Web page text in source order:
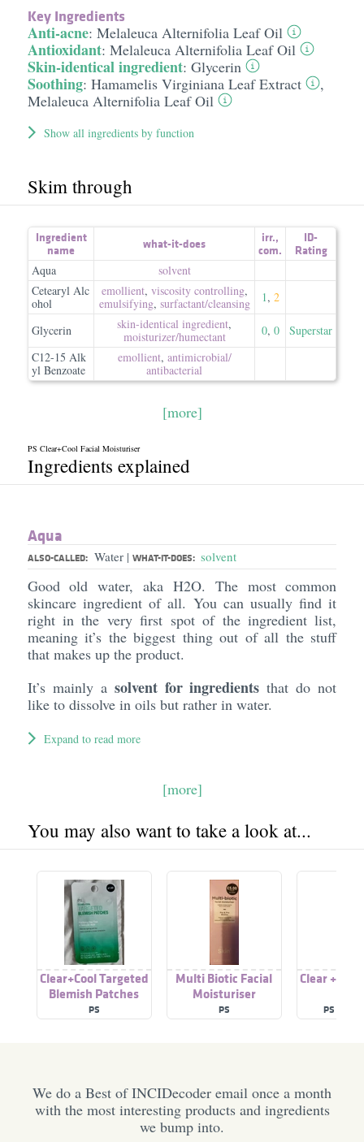
Key Ingredients
Anti-acne: Melaleuca Alternifolia Leaf Oil
Antioxidant: Melaleuca Alternifolia Leaf Oil
Skin-identical ingredient: Glycerin
Soothing: Hamamelis Virginiana Leaf Extract
,
Melaleuca Alternifolia Leaf Oil
Show all ingredients by function
Skim through
Ingredient
name
what-it-does irr.,
com.
ID-
Rating
Aqua
solvent
Cetearyl Alc
ohol
emollient, viscosity controlling,
emulsifying, surfactant/​cleansing 1, 2
Glycerin skin-identical ingredient,
moisturizer/​humectant
0, 0
Superstar
C12-15 Alk
yl Benzoate
emollient, antimicrobial/​
antibacterial
[more]
PS Clear+Cool Facial Moisturiser
Ingredients explained
Aqua
ALSO-CALLED: Water | WHAT-IT-DOES: solvent
Good old water, aka H2O. The most common
skincare ingredient of all. You can usually find it
right in the very first spot of the ingredient list,
meaning it’s the biggest thing out of all the stuff
that makes up the product.
It’s mainly a solvent for ingredients that do not
like to dissolve in oils but rather in water.
Expand to read more
[more]
You may also want to take a look at...
Clear+Cool Targeted
Blemish Patches
PS
Multi Biotic Facial
Moisturiser
PS
Clear +
PS
We do a Best of INCIDecoder email once a month
with the most interesting products and ingredients
we bump into.